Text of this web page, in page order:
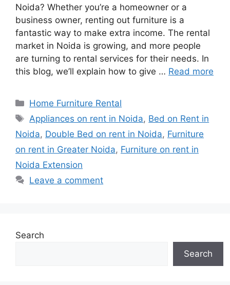
Noida? Whether you’re a homeowner or a
business owner, renting out furniture is a
fantastic way to make extra income. The rental
market in Noida is growing, and more people
are turning to rental services for their needs. In
this blog, we’ll explain how to give … Read more
Categories
Home Furniture Rental
Tags
Appliances on rent in Noida, Bed on Rent in
Noida, Double Bed on rent in Noida, Furniture
on rent in Greater Noida, Furniture on rent in
Noida Extension
Leave a comment
Search
Search